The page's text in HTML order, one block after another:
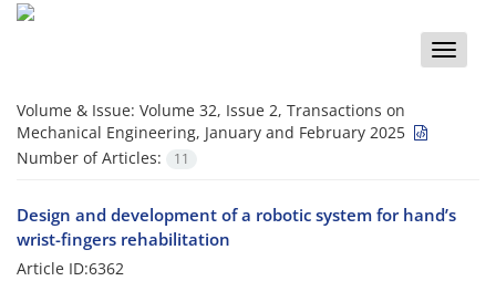
Toggle
Volume & Issue: Volume 32, Issue 2, Transactions on
Mechanical Engineering, January and February 2025
Number of Articles:
11
Design and development of a robotic system for hand’s
wrist-fingers rehabilitation
Article ID:6362